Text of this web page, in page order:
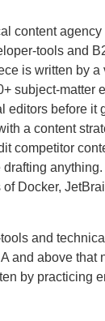
content agency
tools and
is written by a
subject-matter
editors before it
a content
competitor
drafting
Docker,
and
and above that
by practicing